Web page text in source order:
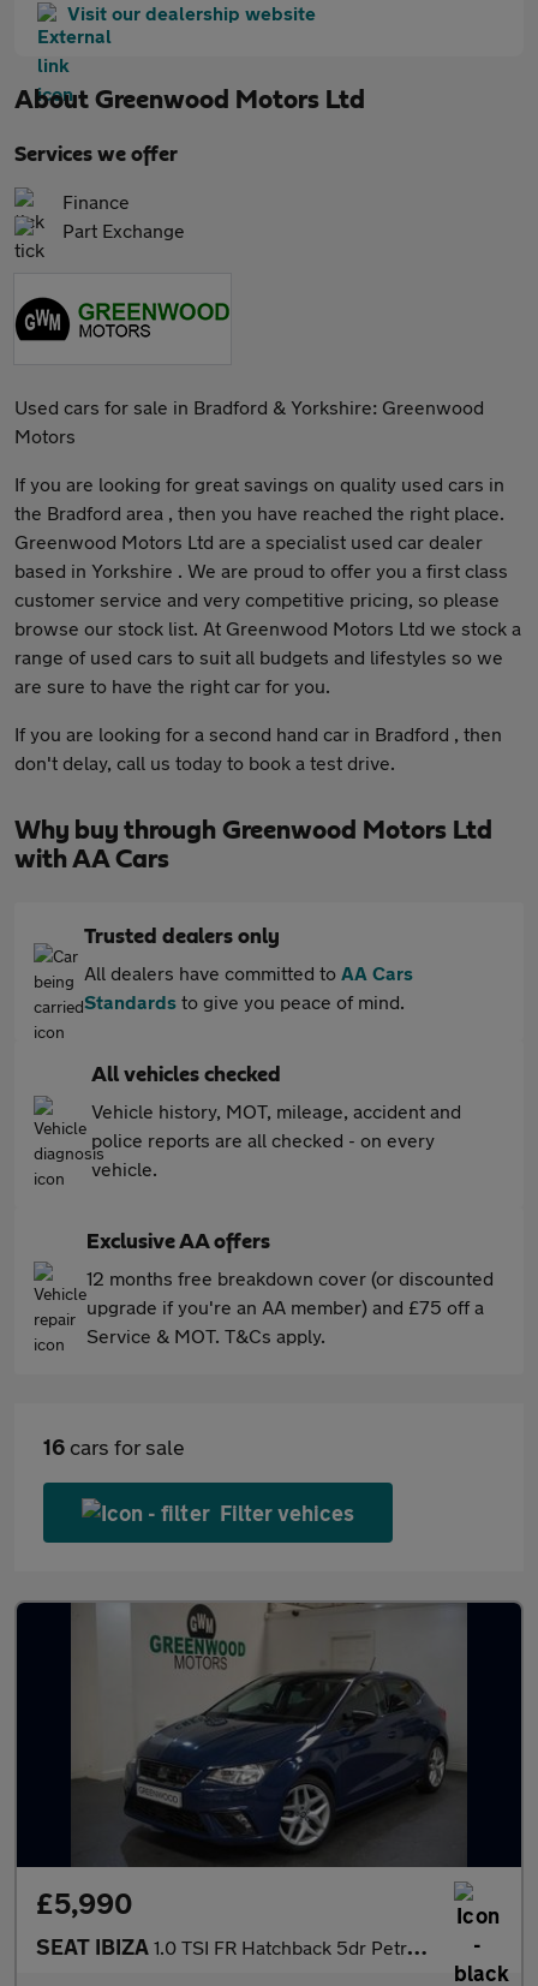
Visit our dealership website
About Greenwood Motors Ltd
Services we offer
Finance
Part Exchange
Used cars for sale in Bradford & Yorkshire: Greenwood
Motors
If you are looking for great savings on quality used cars in
the Bradford area , then you have reached the right place.
Greenwood Motors Ltd are a specialist used car dealer
based in Yorkshire . We are proud to offer you a first class
customer service and very competitive pricing, so please
browse our stock list. At Greenwood Motors Ltd we stock a
range of used cars to suit all budgets and lifestyles so we
are sure to have the right car for you.
If you are looking for a second hand car in Bradford , then
don't delay, call us today to book a test drive.
Why buy through Greenwood Motors Ltd
with AA Cars
Trusted dealers only
All dealers have committed to AA Cars
Standards to give you peace of mind.
All vehicles checked
Vehicle history, MOT, mileage, accident and
police reports are all checked - on every
vehicle.
Exclusive AA offers
12 months free breakdown cover (or discounted
upgrade if you're an AA member) and £75 off a
Service & MOT. T&Cs apply.
16 cars for sale
Filter vehices
£5,990
SEAT IBIZA 1.0 TSI FR Hatchback 5dr Petrol Manual Euro 6 (s/s) (115 ps)